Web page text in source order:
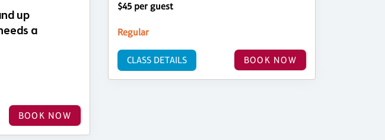
up
a
BOOK NOW
$45 per guest
Regular
BOOK NOW
CLASS DETAILS